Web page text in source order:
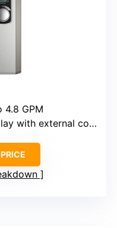
4.8 GPM
with external control